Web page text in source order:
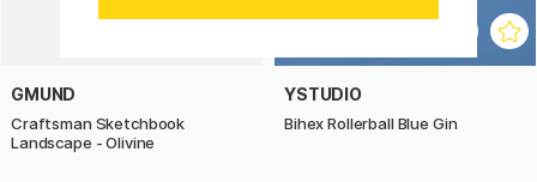
GMUND
Craftsman Sketchbook
Landscape - Olivine
YSTUDIO
Bihex Rollerball Blue Gin